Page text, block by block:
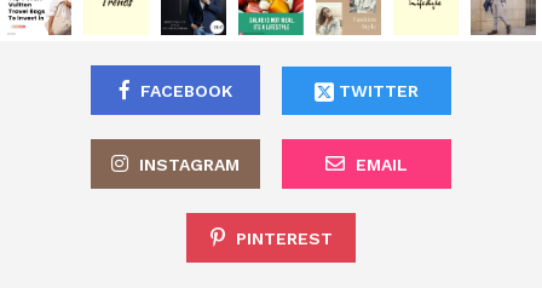
FACEBOOK TWITTER
INSTAGRAM EMAIL
PINTEREST